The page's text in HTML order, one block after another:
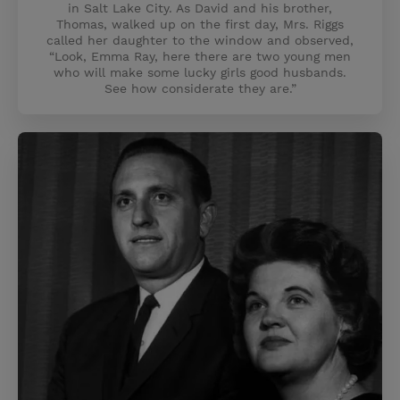
in Salt Lake City. As David and his brother,
Thomas, walked up on the first day, Mrs. Riggs
called her daughter to the window and observed,
“Look, Emma Ray, here there are two young men
who will make some lucky girls good husbands.
See how considerate they are.”